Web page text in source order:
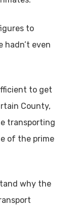
to
hadn’t even
to get
County,
transporting
of the prime
why the